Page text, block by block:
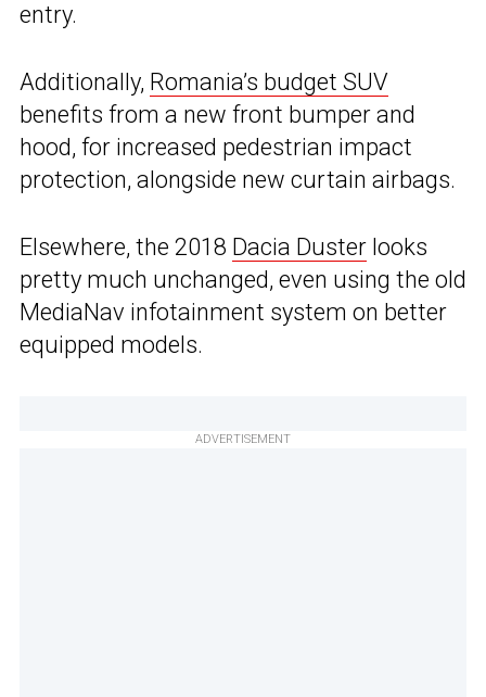
entry.
Additionally, Romania’s budget SUV
benefits from a new front bumper and
hood, for increased pedestrian impact
protection, alongside new curtain airbags.
Elsewhere, the 2018 Dacia Duster looks
pretty much unchanged, even using the old
MediaNav infotainment system on better
equipped models.
ADVERTISEMENT